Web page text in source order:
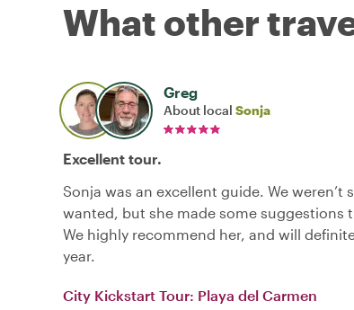
What other
Greg
About local Sonja
Excellent tour.
Sonja was an excellent guide. We weren’t
wanted, but she made some suggestions
We highly recommend her, and will
year.
City Kickstart Tour: Playa del Carmen